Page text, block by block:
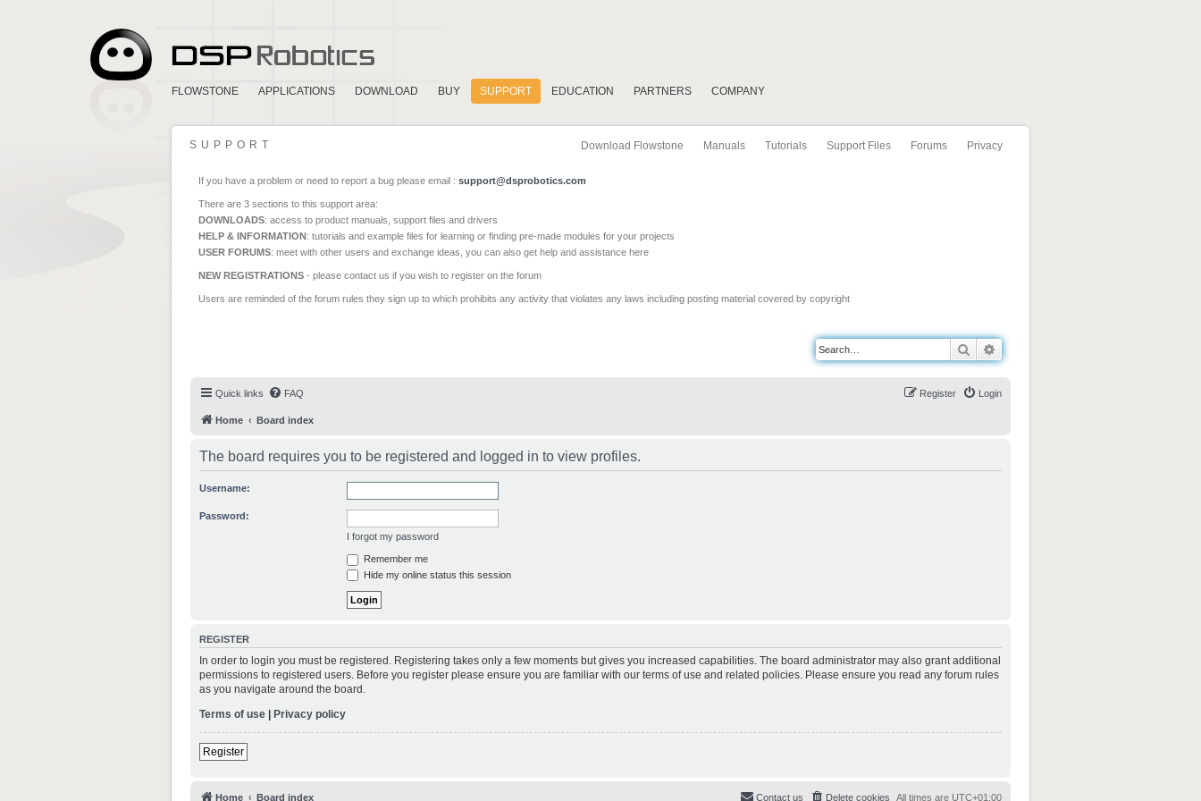
FLOWSTONE APPLICATIONS DOWNLOAD BUY SUPPORT EDUCATION PARTNERS COMPANY
Download Flowstone Manuals Tutorials Support Files Forums Privacy
SUPPORT
If you have a problem or need to report a bug please email : support@dsprobotics.com
There are 3 sections to this support area:
DOWNLOADS: access to product manuals, support files and drivers
HELP & INFORMATION: tutorials and example files for learning or finding pre-made modules for your projects
USER FORUMS: meet with other users and exchange ideas, you can also get help and assistance here
NEW REGISTRATIONS - please contact us if you wish to register on the forum
Users are reminded of the forum rules they sign up to which prohibits any activity that violates any laws including posting material covered by copyright
Search
Quick links FAQ Login
Register
Home Board index
The board requires you to be registered and logged in to view profiles.
Username:
Password:
I forgot my password
Remember me
Hide my online status this session
REGISTER
In order to login you must be registered. Registering takes only a few moments but gives you increased capabilities. The board administrator may also grant additional
permissions to registered users. Before you register please ensure you are familiar with our terms of use and related policies. Please ensure you read any forum rules
as you navigate around the board.
Terms of use | Privacy policy
Register
Home Board index All times are UTC+01:00
Delete cookies
Contact us